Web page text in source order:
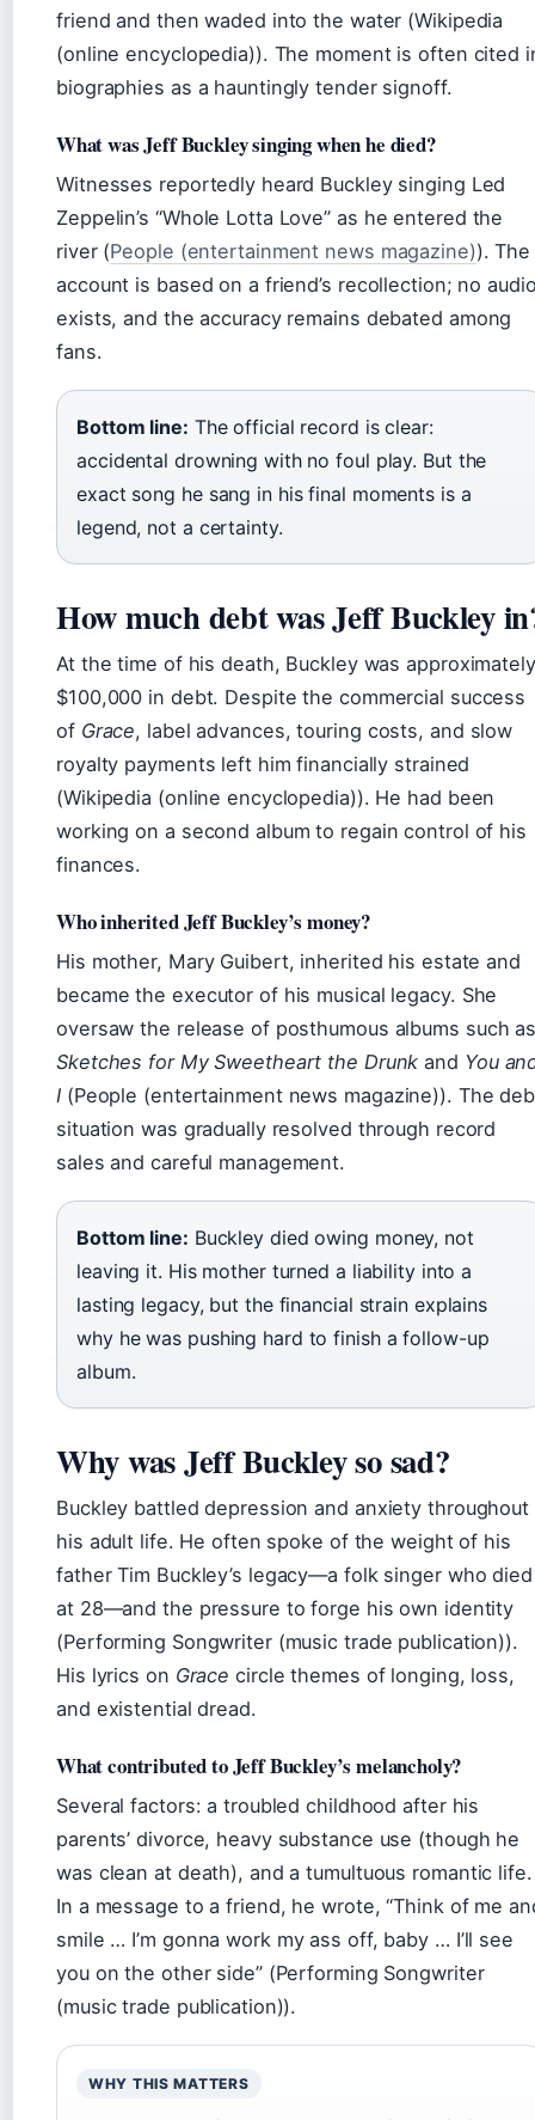
friend and then waded into the water (Wikipedia
(online encyclopedia)). The moment is often cited
biographies as a hauntingly tender signoff.
What was Jeff Buckley singing when he died?
Witnesses reportedly heard Buckley singing Led
Zeppelin’s “Whole Lotta Love” as he entered the
river (People (entertainment news magazine)). The
account is based on a friend’s recollection; no
exists, and the accuracy remains debated among
fans.
Bottom line: The official record is clear:
accidental drowning with no foul play. But the
exact song he sang in his final moments is a
legend, not a certainty.
How much debt was Jeff Buckley
At the time of his death, Buckley was approximately
$100,000 in debt. Despite the commercial success
of Grace, label advances, touring costs, and slow
royalty payments left him financially strained
(Wikipedia (online encyclopedia)). He had been
working on a second album to regain control of his
finances.
Who inherited Jeff Buckley’s money?
His mother, Mary Guibert, inherited his estate and
became the executor of his musical legacy. She
oversaw the release of posthumous albums such
Sketches for My Sweetheart the Drunk and You
I(People (entertainment news magazine)). The
situation was gradually resolved through record
sales and careful management.
Bottom line: Buckley died owing money, not
leaving it. His mother turned a liability into a
lasting legacy, but the financial strain explains
why he was pushing hard to finish a follow-up
album.
Why was Jeff Buckley so sad?
Buckley battled depression and anxiety throughout
his adult life. He often spoke of the weight of his
father Tim Buckley’s legacy—a folk singer who died
at 28—and the pressure to forge his own identity
(Performing Songwriter (music trade publication)).
His lyrics on Grace circle themes of longing, loss,
and existential dread.
What contributed to Jeff Buckley’s melancholy?
Several factors: a troubled childhood after his
parents’ divorce, heavy substance use (though he
was clean at death), and a tumultuous romantic life.
In a message to a friend, he wrote, “Think of me
smile … I’m gonna work my ass off, baby … I’ll see
you on the other side” (Performing Songwriter
(music trade publication)).
WHY THIS MATTERS